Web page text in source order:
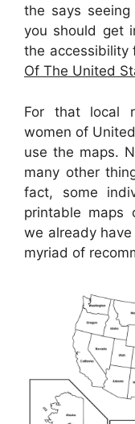
the says
you should get
the accessibility
Of The United
For that local
women of
use the maps.
many other
fact, some
printable maps
we already
myriad of